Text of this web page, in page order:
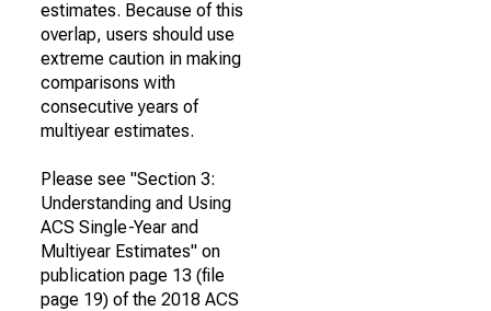
estimates. Because of this
overlap, users should use
extreme caution in making
comparisons with
consecutive years of
multiyear estimates.
Please see "Section 3:
Understanding and Using
ACS Single-Year and
Multiyear Estimates" on
publication page 13 (file
page 19) of the 2018 ACS